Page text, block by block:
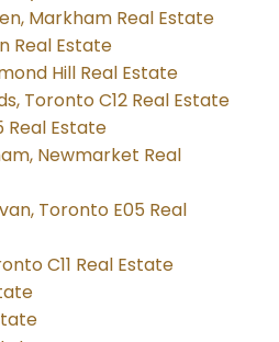
Markham Real Estate
Real Estate
Hill Real Estate
Toronto C12 Real Estate
Real Estate
Newmarket Real
Toronto E05 Real
C11 Real Estate